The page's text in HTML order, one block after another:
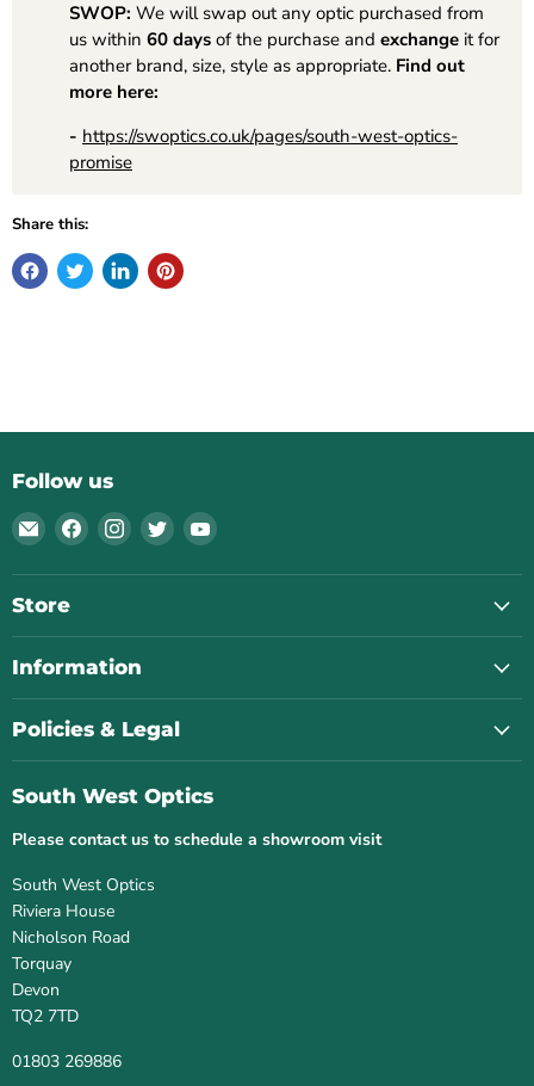
SWOP: We will swap out any optic purchased from
us within 60 days of the purchase and exchange it for
another brand, size, style as appropriate. Find out
more here:
- https://swoptics.co.uk/pages/south-west-optics-
promise
Share this:
Follow us
Email
South
West
Optics
Find
on
Find
on
Find
on
Find
on
Store
Information
Policies & Legal
South West Optics
Please contact us to schedule a showroom visit
South West Optics
Riviera House
Nicholson Road
Torquay
Devon
TQ2 7TD
01803 269886